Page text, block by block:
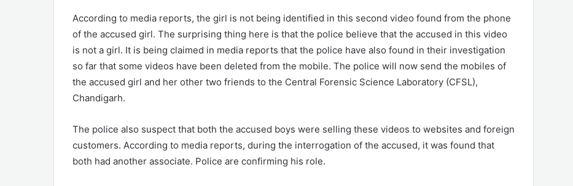
According to media reports, the girl is not being identified in this second video found from the phone
of the accused girl. The surprising thing here is that the police believe that the accused in this video
is not a girl. It is being claimed in media reports that the police have also found in their investigation
so far that some videos have been deleted from the mobile. The police will now send the mobiles of
the accused girl and her other two friends to the Central Forensic Science Laboratory (CFSL),
Chandigarh.
The police also suspect that both the accused boys were selling these videos to websites and foreign
customers. According to media reports, during the interrogation of the accused, it was found that
both had another associate. Police are confirming his role.